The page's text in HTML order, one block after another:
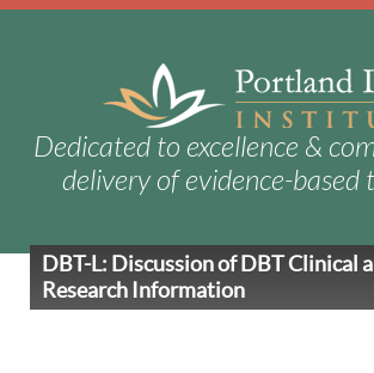
Dedicated to excellence &
delivery of evidence-based
DBT-L: Discussion of DBT Clinical
Research Information